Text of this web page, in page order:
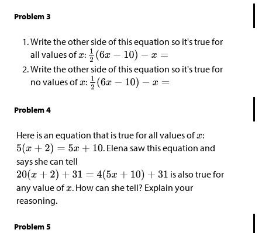
Problem 3
Write the other side of this equation so it's true for
all values of
:
Write the other side of this equation so it's true for
no values of
:
Problem 4
Here is an equation that is true for all values of
:
. Elena saw this equation and
says she can tell
is also true for
any value of
. How can she tell? Explain your
reasoning.
Problem 5